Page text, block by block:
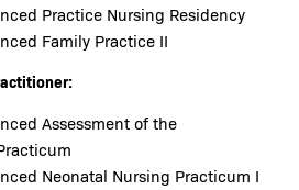
Practice Nursing Residency
Family Practice II
Assessment of the
Neonatal Nursing Practicum I